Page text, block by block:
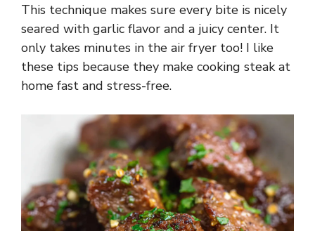
This technique makes sure every bite is nicely
seared with garlic flavor and a juicy center. It
only takes minutes in the air fryer too! I like
these tips because they make cooking steak at
home fast and stress-free.